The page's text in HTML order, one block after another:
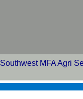
Southwest MFA Agri